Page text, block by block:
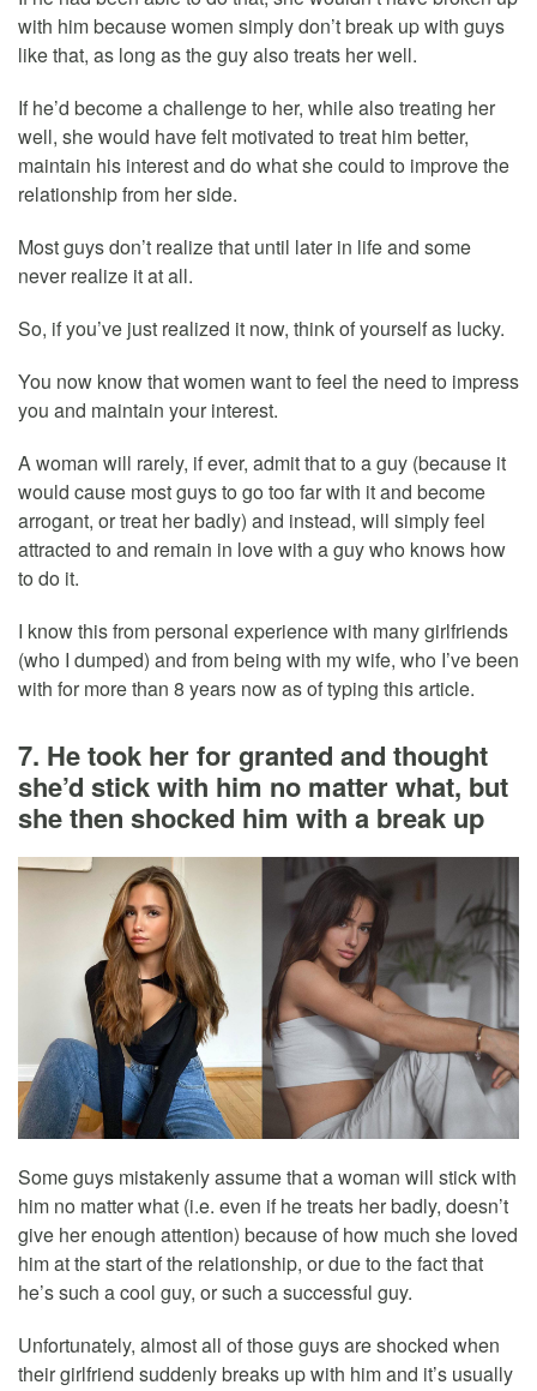
with him because women simply don’t break up with guys
like that, as long as the guy also treats her well.
If he’d become a challenge to her, while also treating her
well, she would have felt motivated to treat him better,
maintain his interest and do what she could to improve the
relationship from her side.
Most guys don’t realize that until later in life and some
never realize it at all.
So, if you’ve just realized it now, think of yourself as lucky.
You now know that women want to feel the need to impress
you and maintain your interest.
A woman will rarely, if ever, admit that to a guy (because it
would cause most guys to go too far with it and become
arrogant, or treat her badly) and instead, will simply feel
attracted to and remain in love with a guy who knows how
to do it.
I know this from personal experience with many girlfriends
(who I dumped) and from being with my wife, who I’ve been
with for more than 8 years now as of typing this article.
7. He took her for granted and thought
she’d stick with him no matter what, but
she then shocked him with a break up
Some guys mistakenly assume that a woman will stick with
him no matter what (i.e. even if he treats her badly, doesn’t
give her enough attention) because of how much she loved
him at the start of the relationship, or due to the fact that
he’s such a cool guy, or such a successful guy.
Unfortunately, almost all of those guys are shocked when
their girlfriend suddenly breaks up with him and it’s usually